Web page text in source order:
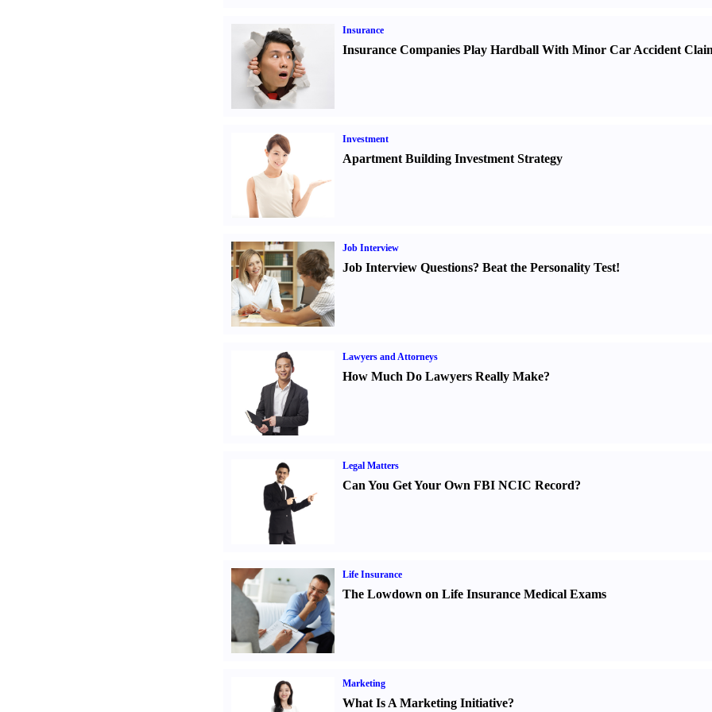
Insurance
Insurance Companies Play Hardball With Minor Car Accident
Investment
Apartment Building Investment Strategy
Job Interview
Job Interview Questions? Beat the Personality Test!
Lawyers and Attorneys
How Much Do Lawyers Really Make?
Legal Matters
Can You Get Your Own FBI NCIC Record?
Life Insurance
The Lowdown on Life Insurance Medical Exams
Marketing
What Is A Marketing Initiative?